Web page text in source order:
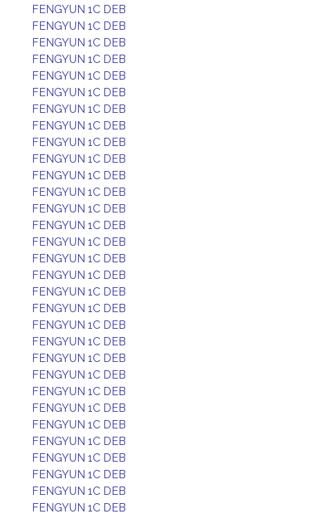
FENGYUN 1C DEB
FENGYUN 1C DEB
FENGYUN 1C DEB
FENGYUN 1C DEB
FENGYUN 1C DEB
FENGYUN 1C DEB
FENGYUN 1C DEB
FENGYUN 1C DEB
FENGYUN 1C DEB
FENGYUN 1C DEB
FENGYUN 1C DEB
FENGYUN 1C DEB
FENGYUN 1C DEB
FENGYUN 1C DEB
FENGYUN 1C DEB
FENGYUN 1C DEB
FENGYUN 1C DEB
FENGYUN 1C DEB
FENGYUN 1C DEB
FENGYUN 1C DEB
FENGYUN 1C DEB
FENGYUN 1C DEB
FENGYUN 1C DEB
FENGYUN 1C DEB
FENGYUN 1C DEB
FENGYUN 1C DEB
FENGYUN 1C DEB
FENGYUN 1C DEB
FENGYUN 1C DEB
FENGYUN 1C DEB
FENGYUN 1C DEB